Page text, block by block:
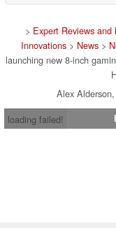
> Expert Reviews
Innovations > News >
launching new 8-inch
Alex
loading failed!